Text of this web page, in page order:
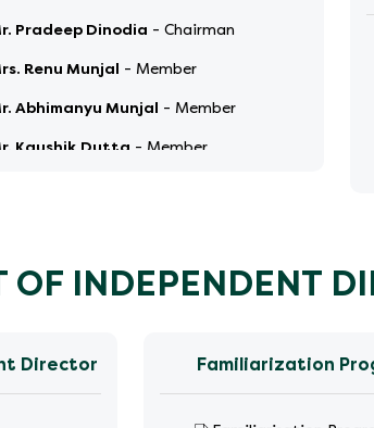
Pradeep Dinodia - Chairman
Renu Munjal - Member
Abhimanyu Munjal - Member
Kaushik Dutta - Member
INDEPENDENT
Director Familiarization